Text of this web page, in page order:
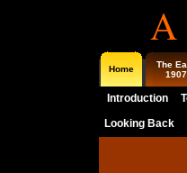
A
Home
The
Introduction
Looking Back